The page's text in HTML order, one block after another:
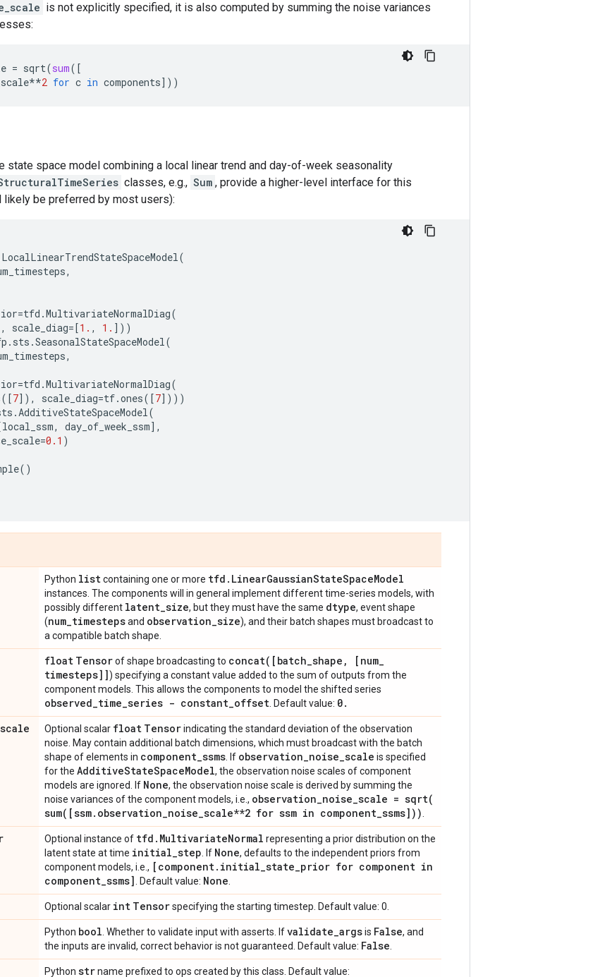
is not explicitly specified, it is also computed by summing the noise variances
= sqrt(sum([
**2 for c in components]))
state space model combining a local linear trend and day-of-week seasonality
classes, e.g., Sum , provide a higher-level interface for this
likely be preferred by most users):
LocalLinearTrendStateSpaceModel(
,
=tfd .MultivariateNormalDiag(
scale_diag=[1. , 1. ]))
. sts .SeasonalStateSpaceModel(
,
=tfd .MultivariateNormalDiag(
([7]), scale_diag=tf.ones([7])))
.AdditiveStateSpaceModel(
local_ssm, day_of_week_ssm],
=0.1 )
()
Python listcontaining one or more tfd . LinearGaussianStateSpaceModel
instances. The components will in general implement different time-series models, with
possibly different latent_size, but they must have the same dtype, event shape
(num_timestepsand observation_size), and their batch shapes must broadcast to
a compatible batch shape.
float Tensorof shape broadcasting to concat( [batch_shape , [num_
timesteps]]) specifying a constant value added to the sum of outputs from the
component models. This allows the components to model the shifted series
observed_time_series - constant_offset . Default value: 0.
scale Optional scalar float Tensorindicating the standard deviation of the observation
noise. May contain additional batch dimensions, which must broadcast with the batch
shape of elements in component_ssms . If observation_noise_scale is specified
for the AdditiveStateSpaceModel, the observation noise scales of component
models are ignored. If None, the observation noise scale is derived by summing the
noise variances of the component models, i.e., observation_noise_scale = sqrt(
sum( [ssm. observation_noise_scale**2 for ssm in component_ssms]))
Optional instance of tfd . MultivariateNormal representing a prior distribution on the
latent state at time initial_step . If None, defaults to the independent priors from
component models, i.e., [component. initial_state_prior for component in
component_ssms] . Default value: None
Optional scalar int Tensorspecifying the starting timestep. Default value: 0.
Python bool . Whether to validate input with asserts. Ifvalidate_argsis False, and
the inputs are invalid, correct behavior is not guaranteed. Default value: False
Python strname prefixed to ops created by this class. Default value: